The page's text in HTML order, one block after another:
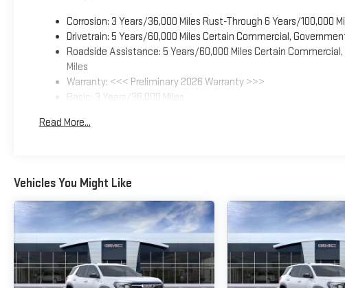
Corrosion: 3 Years/36,000 Miles Rust-Through 6 Years/100,000
Drivetrain: 5 Years/60,000 Miles Certain Commercial,
Roadside Assistance: 5 Years/60,000 Miles Certain
Miles
Warranty: <<< Preliminary 2026 Warranty >>>
Basic: 3 Years/36,000 Miles
Read More...
Vehicles You Might Like